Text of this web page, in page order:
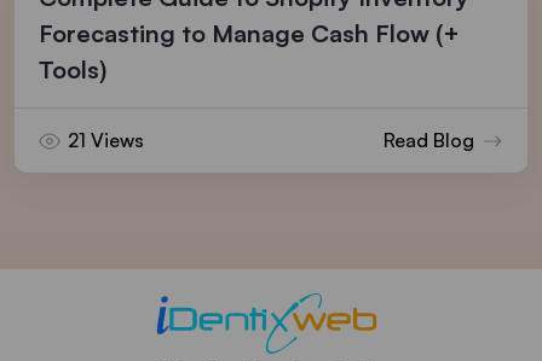
Forecasting to Manage Cash Flow (+
Tools)
21 Views Read Blog